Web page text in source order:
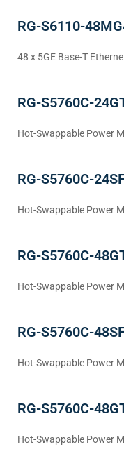
RG-S6110-
48 x 5GE Base-T
RG-S5760C-
Hot-Swappable Power
RG-S5760C-
Hot-Swappable Power
RG-S5760C-
Hot-Swappable Power
RG-S5760C-
Hot-Swappable Power
RG-S5760C-
Hot-Swappable Power